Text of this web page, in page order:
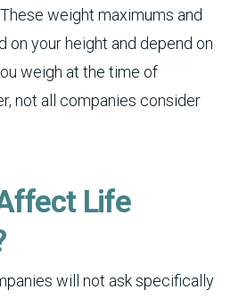
weight maximums and
on your height and depend on
weigh at the time of
not all companies consider
Life
will not ask specifically